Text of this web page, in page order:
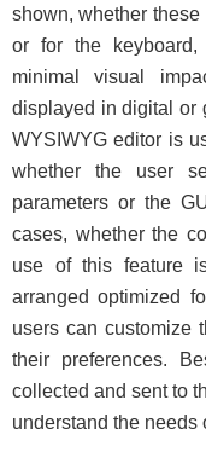
shown, whether
or for the
minimal visual
displayed in digital or
WYSIWYG editor is
whether the user
parameters or the
cases, whether the
use of this feature
arranged optimized
users can customize
their preferences.
collected and sent to
understand the needs